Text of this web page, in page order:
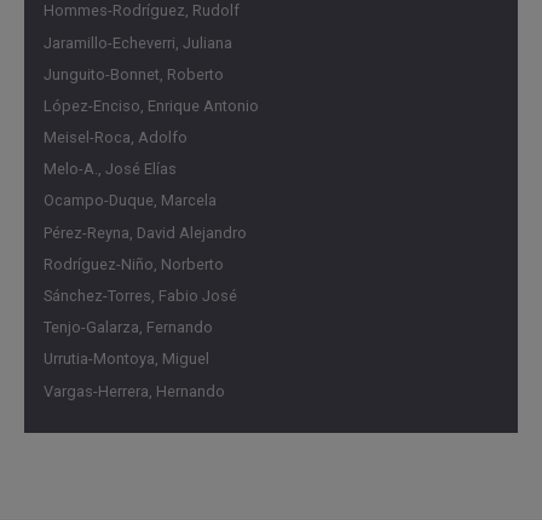
Hommes-Rodríguez, Rudolf
Jaramillo-Echeverri, Juliana
Junguito-Bonnet, Roberto
López-Enciso, Enrique Antonio
Meisel-Roca, Adolfo
Melo-A., José Elías
Ocampo-Duque, Marcela
Pérez-Reyna, David Alejandro
Rodríguez-Niño, Norberto
Sánchez-Torres, Fabio José
Tenjo-Galarza, Fernando
Urrutia-Montoya, Miguel
Vargas-Herrera, Hernando